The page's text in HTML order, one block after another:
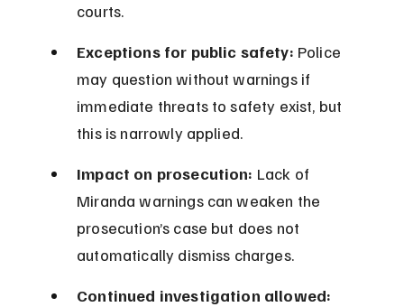
courts.
Exceptions for public safety: Police
may question without warnings if
immediate threats to safety exist, but
this is narrowly applied.
Impact on prosecution: Lack of
Miranda warnings can weaken the
prosecution’s case but does not
automatically dismiss charges.
Continued investigation allowed: